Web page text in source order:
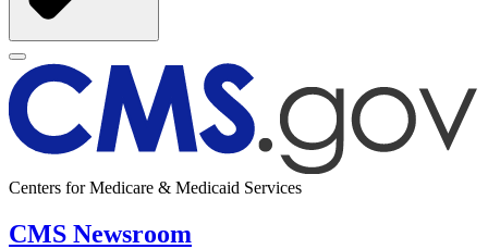
Centers for Medicare & Medicaid Services
CMS Newsroom